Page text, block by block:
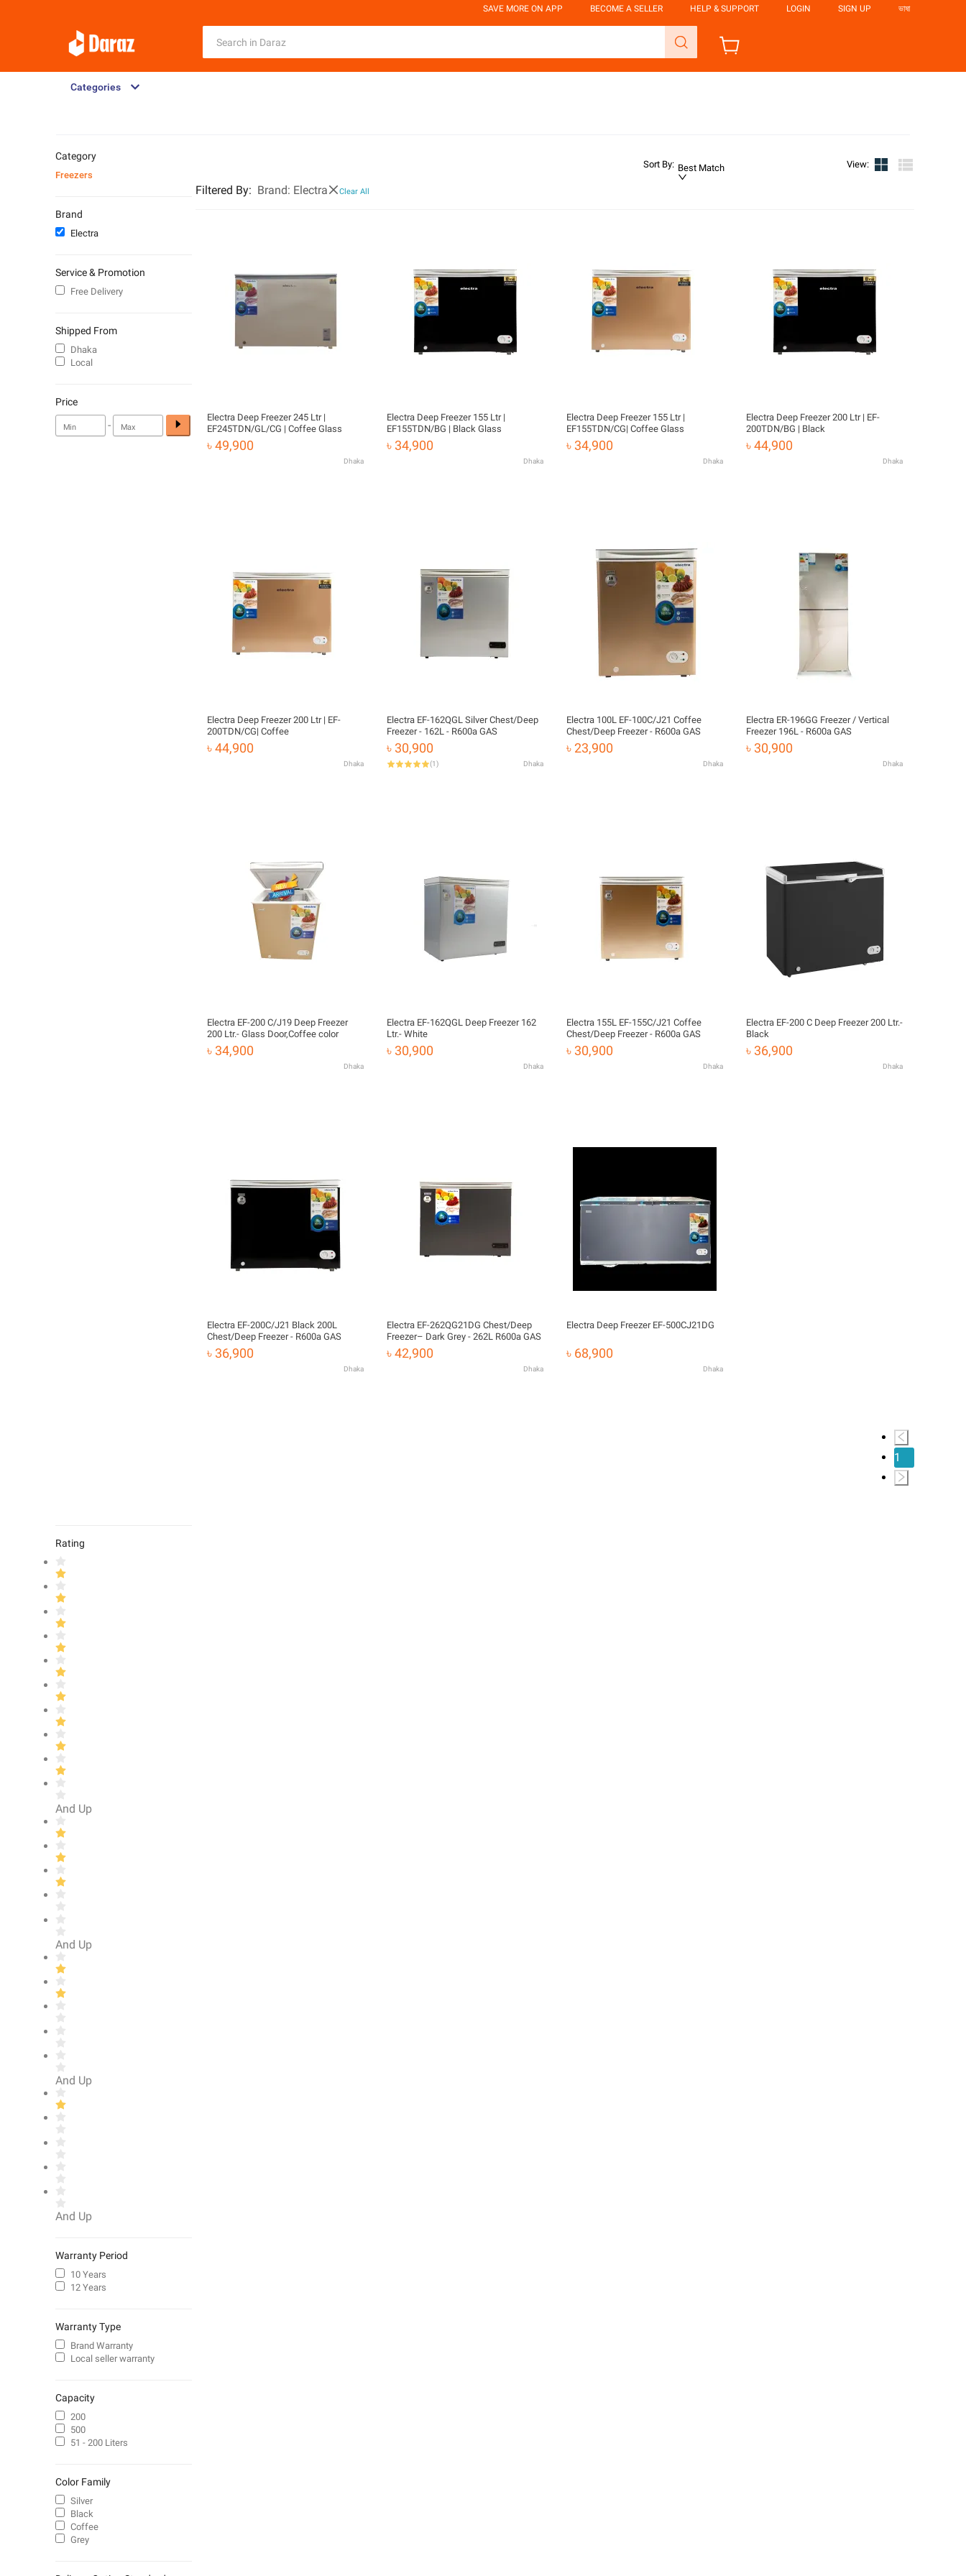
SAVE MORE ON APP BECOME A SELLER HELP & SUPPORT LOGIN SIGN UP ভাষা
Categories
Sort By: Best Match View:
Filtered By: Brand: Electra Clear All
Electra Deep Freezer 245 Ltr |
EF245TDN/GL/CG | Coffee Glass
৳ 49,900
Dhaka
Electra Deep Freezer 155 Ltr |
EF155TDN/BG | Black Glass
৳ 34,900
Dhaka
Electra Deep Freezer 155 Ltr |
EF155TDN/CG| Coffee Glass
৳ 34,900
Dhaka
Electra Deep Freezer 200 Ltr | EF-
200TDN/BG | Black
৳ 44,900
Dhaka
Electra Deep Freezer 200 Ltr | EF-
200TDN/CG| Coffee
৳ 44,900
Dhaka
Electra EF-162QGL Silver Chest/Deep
Freezer - 162L - R600a GAS
৳ 30,900
(1) Dhaka
Electra 100L EF-100C/J21 Coffee
Chest/Deep Freezer - R600a GAS
৳ 23,900
Dhaka
Electra ER-196GG Freezer / Vertical
Freezer 196L - R600a GAS
৳ 30,900
Dhaka
Electra EF-200 C/J19 Deep Freezer
200 Ltr.- Glass Door,Coffee color
৳ 34,900
Dhaka
Electra EF-162QGL Deep Freezer 162
Ltr.- White
৳ 30,900
Dhaka
Electra 155L EF-155C/J21 Coffee
Chest/Deep Freezer - R600a GAS
৳ 30,900
Dhaka
Electra EF-200 C Deep Freezer 200 Ltr.-
Black
৳ 36,900
Dhaka
Electra EF-200C/J21 Black 200L
Chest/Deep Freezer - R600a GAS
৳ 36,900
Dhaka
Electra EF-262QG21DG Chest/Deep
Freezer– Dark Grey - 262L R600a GAS
৳ 42,900
Dhaka
Electra Deep Freezer EF-500CJ21DG
৳ 68,900
Dhaka
1
Category
Freezers
Brand
Electra
Service & Promotion
Free Delivery
Shipped From
Dhaka
Local
Price
-
Rating
And Up
And Up
And Up
And Up
Warranty Period
10 Years
12 Years
Warranty Type
Brand Warranty
Local seller warranty
Capacity
200
500
51 - 200 Liters
Color Family
Silver
Black
Coffee
Grey